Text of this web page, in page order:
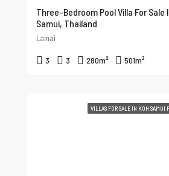
Three-Bedroom Pool Villa For Sale
Samui, Thailand
Lamai
3 3 280m² 501m²
VILLAS FOR SALE IN KOH